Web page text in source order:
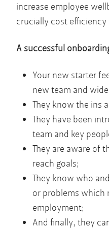
increase employee
crucially cost efficiency
A successful
Your new starter
new team and
They know the ins
They have been
team and key
They are aware of
reach goals;
They know who
or problems which
employment;
And finally, they